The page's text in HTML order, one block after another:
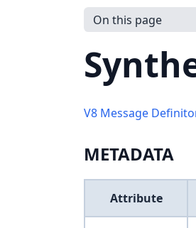
On this page
V8 Message
METADATA
Attribute